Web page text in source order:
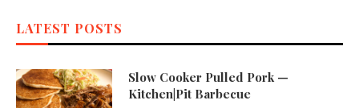
LATEST POSTS
Slow Cooker Pulled Pork —
Kitchen|Pit Barbecue